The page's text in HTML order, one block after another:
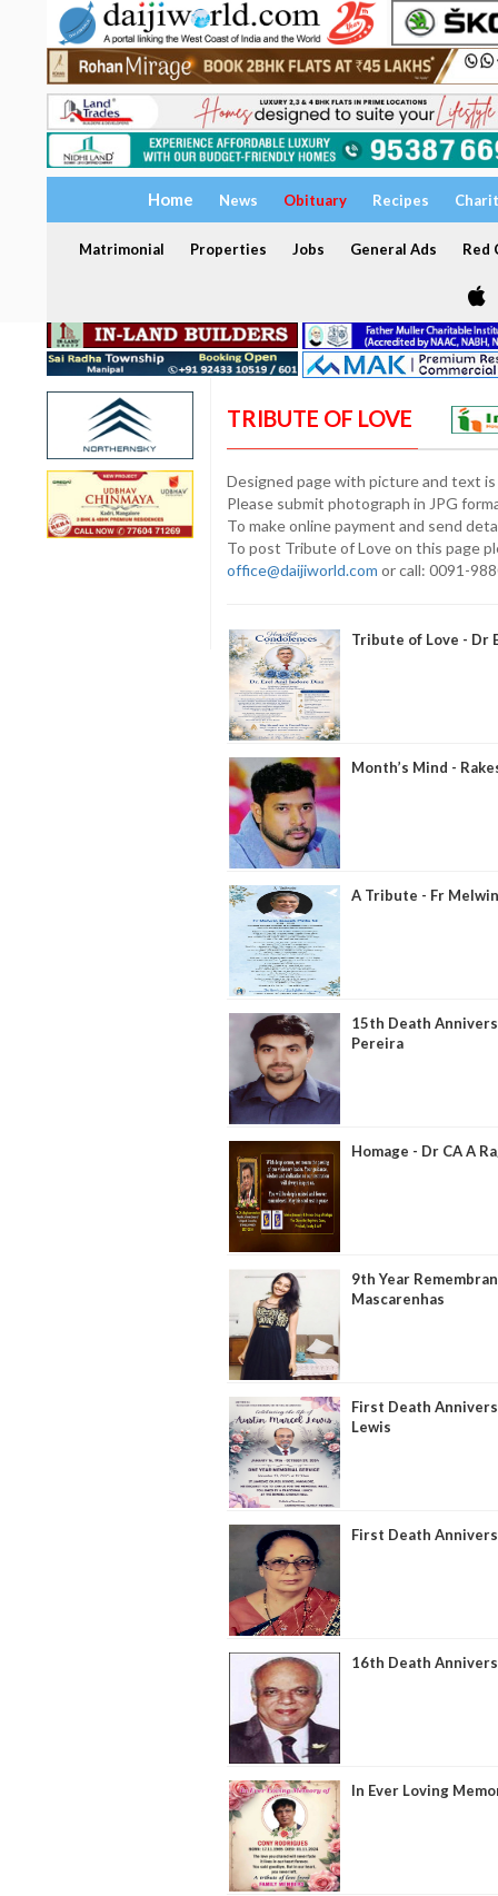
Home News Obituary Recipes
Matrimonial Properties Jobs General Ads Red
TRIBUTE OF LOVE
Designed page with picture and text
Please submit photograph in JPG
To make online payment and send
To post Tribute of Love on this page
office@daijiworld.com or call: 0091-
Tribute of Love - Dr
Month’s Mind -
A Tribute - Fr
15th Death
Pereira
Homage - Dr CA A
9th Year
Mascarenhas
First Death
Lewis
First Death
16th Death
In Ever Loving